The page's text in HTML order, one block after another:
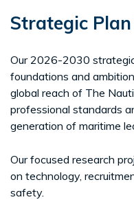
Strategic
Our 2026-2030
foundations and
global reach of The
professional standards
generation of maritime
Our focused research
on technology,
safety.